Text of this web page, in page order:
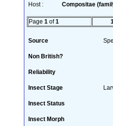
Host : Compositae
Page 1 of1 1
Source
Non British?
Reliability
Insect Stage
Insect Status
Insect Morph